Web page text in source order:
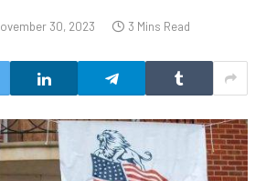
30, 2023 3 Mins Read